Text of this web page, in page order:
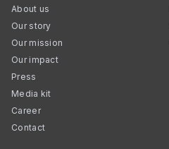
About us
Our story
Our mission
Our impact
Press
Media kit
Career
Contact